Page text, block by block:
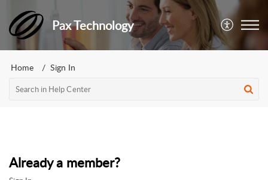
Pax Technology
Home Sign In
Already a member?